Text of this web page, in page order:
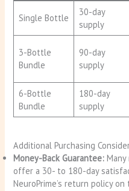
Single Bottle
30-day
supply
3-Bottle
Bundle
90-day
supply
6-Bottle
Bundle
180-day
supply
Additional Purchasing
Money-Back Guarantee:
offer a 30- to 180-day
NeuroPrime’s return policy